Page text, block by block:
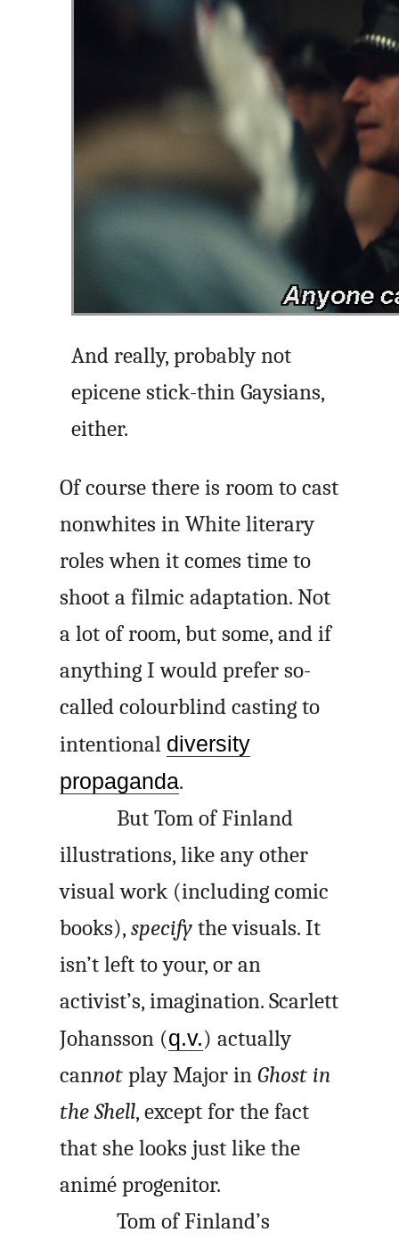
And really, probably not
epicene stick-thin Gaysians,
either.
Of course there is room to cast
nonwhites in White literary
roles when it comes time to
shoot a filmic adaptation. Not
a lot of room, but some, and if
anything I would prefer so-
called colourblind casting to
intentional diversity
propaganda.
But Tom of Finland
illustrations, like any other
visual work (including comic
books),specify the visuals. It
isn’t left to your, or an
activist’s, imagination. Scarlett
Johansson (q.v.) actually
cannot play Major inGhost in
the Shell, except for the fact
that she looks just like the
animé progenitor.
Tom of Finland’s